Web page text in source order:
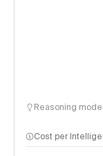
Reasoning
Cost per